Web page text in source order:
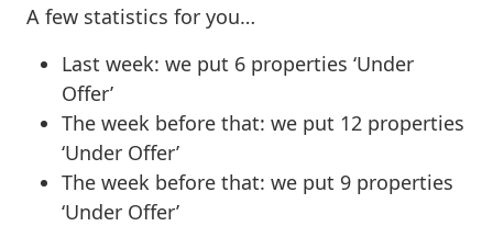
A few statistics for you…
Last week: we put 6 properties ‘Under
Offer’
The week before that: we put 12 properties
‘Under Offer’
The week before that: we put 9 properties
‘Under Offer’